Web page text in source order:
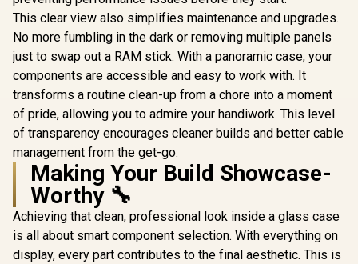
Gamdias AURA
GL240 DIGITAL
Liquid Cooler -
White / Real-Time
Digital Display
Monitoring /
Motherboard Sync
Lighting / Hydraulic
PWM Fans
Precision
Temperature / Easy
Installation
Universal Mounting
Kits / LGA1851 AM5
Universal Socket
R1,399 In Stock
Gamdias AURA
GL360 DIGITAL
Liquid Cooler -
White / Real-Time
Digital Display
Performance
Monitoring /
Motherboard Sync
ARGB Custom
Lighting / Hydraulic
Precision
Temperature / Easy
Kits / LGA1851 AM5
Universal Socket
Support
R1,799 In Stock R 1,499
This clear view also simplifies maintenance and upgrades.
No more fumbling in the dark or removing multiple panels
just to swap out a RAM stick. With a panoramic case, your
components are accessible and easy to work with. It
transforms a routine clean-up from a chore into a moment
of pride, allowing you to admire your handiwork. This level
of transparency encourages cleaner builds and better cable
management from the get-go.
Making Your Build Showcase-
Worthy 🔧
Achieving that clean, professional look inside a glass case
is all about smart component selection. With everything on
display, every part contributes to the final aesthetic. This is